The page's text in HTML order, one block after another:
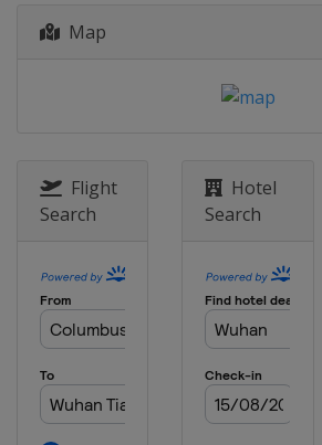
Map
Flight
Search
Hotel
Search